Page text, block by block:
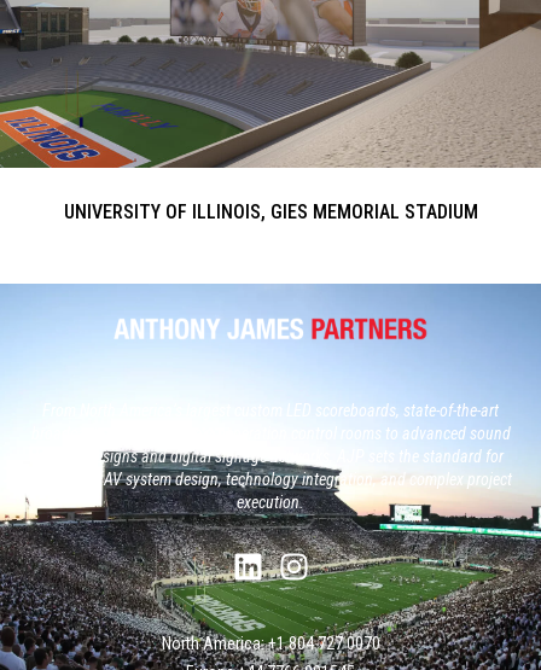
UNIVERSITY OF ILLINOIS, GIES MEMORIAL STADIUM
From North America’s largest custom LED scoreboards, state-of-the-art
broadcast studios and, next generation control rooms to advanced sound
system designs and digital signage networks, AJP sets the standard for
large-scale AV system design, technology integration, and complex project
execution.
North America: +1 804 727 0070